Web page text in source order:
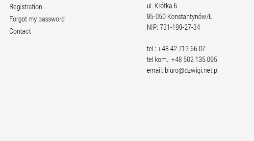
Registration
Forgot my password
Contact
ul. Krótka 6
95-050 Konstantynów/Ł
NIP: 731-199-27-34
tel.: +48 42 712 66 07
tel kom.: +48 502 135 095
email: biuro@dzwigi.net.pl